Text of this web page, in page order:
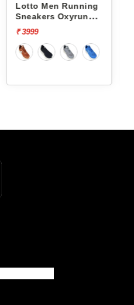
Lotto Men Running
Sneakers Atleta Shift
L10025503
₹ 4499